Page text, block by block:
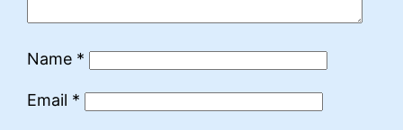
Name *
Email *